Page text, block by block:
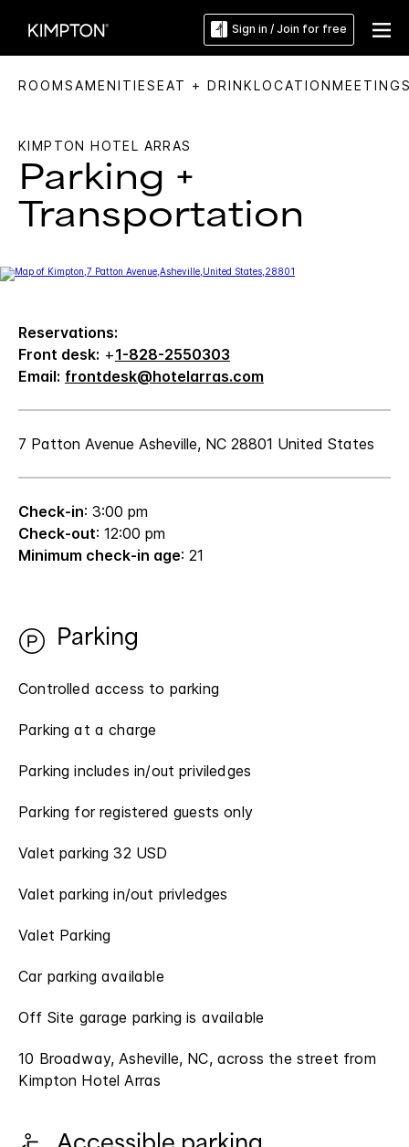
Sign in / Join for free
ROOMSAMENITIESEAT + DRINKLOCATION
KIMPTON HOTEL ARRAS
Parking +
Transportation
Reservations:
Front desk: +1-828-2550303
Email: frontdesk@hotelarras.com
7 Patton Avenue Asheville, NC 28801 United States
Check-in: 3:00 pm
Check-out: 12:00 pm
Minimum check-in age: 21
Parking
Controlled access to parking
Parking at a charge
Parking includes in/out priviledges
Parking for registered guests only
Valet parking 32 USD
Valet parking in/out privledges
Valet Parking
Car parking available
Off Site garage parking is available
10 Broadway, Asheville, NC, across the street from
Kimpton Hotel Arras